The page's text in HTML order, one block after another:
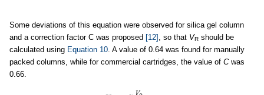
Some deviations of this equation were observed for silica gel column
and a correction factor C was proposed [12] , so that VR should be
calculated using Equation 10. A value of 0.64 was found for manually
packed columns, while for commercial cartridges, the value of Cwas
0.66.